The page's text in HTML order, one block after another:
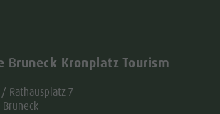
Bruneck Kronplatz Tourism
Rathausplatz 7